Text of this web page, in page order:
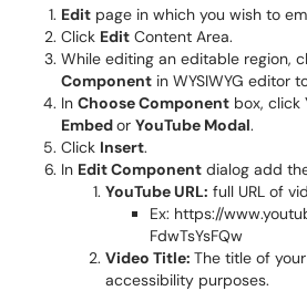
Edit page in which you wish to
Click Edit Content Area.
While editing an editable region,
Component in WYSIWYG editor
In Choose Component box, click
Embedor YouTube Modal.
Click Insert.
In Edit Component dialog add
YouTube URL: full URL of
Ex: https://
FdwTsYsFQw
Video Title: The title of
accessibility purposes.